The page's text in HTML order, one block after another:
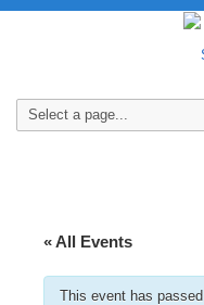
« All Events
This event has passed.